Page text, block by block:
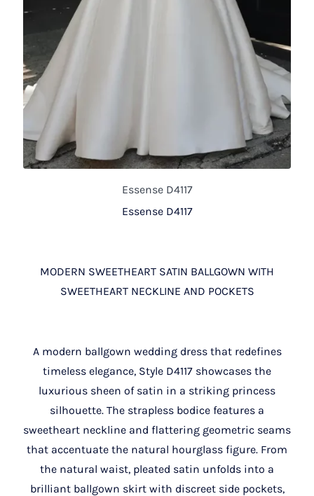
Essense D4117
Essense D4117
MODERN SWEETHEART SATIN BALLGOWN WITH
SWEETHEART NECKLINE AND POCKETS
A modern ballgown wedding dress that redefines
timeless elegance, Style D4117 showcases the
luxurious sheen of satin in a striking princess
silhouette. The strapless bodice features a
sweetheart neckline and flattering geometric seams
that accentuate the natural hourglass figure. From
the natural waist, pleated satin unfolds into a
brilliant ballgown skirt with discreet side pockets,